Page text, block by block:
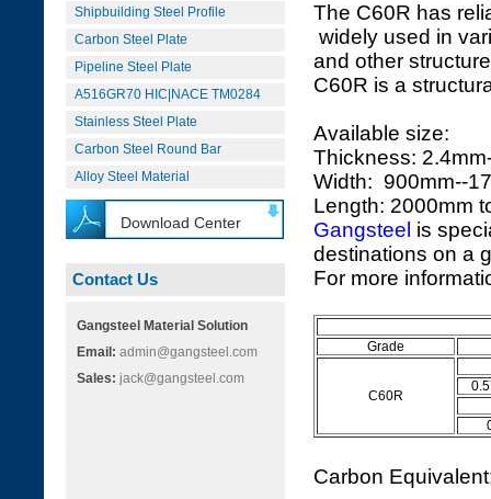
Shipbuilding Steel Profile
Carbon Steel Plate
Pipeline Steel Plate
A516GR70 HIC|NACE TM0284
Stainless Steel Plate
Carbon Steel Round Bar
Alloy Steel Material
Download Center
Contact Us
Gangsteel Material Solution
Email: admin@gangsteel.com
Sales: jack@gangsteel.com
The C60R has
widely used in
and other
C60R is a
Available size:
Thickness:
Width: 900mm--
Length: 2000mm
Gangsteel is
destinations on a
For more
Grade
C60R
Carbon